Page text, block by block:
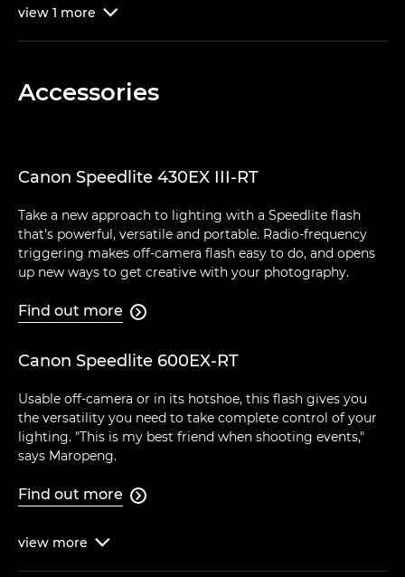
view 1 more 
Accessories
Canon Speedlite 430EX III-RT
Take a new approach to lighting with a Speedlite flash
that's powerful, versatile and portable. Radio-frequency
triggering makes off-camera flash easy to do, and opens
up new ways to get creative with your photography.
Find out more 
Canon Speedlite 600EX-RT
Usable off-camera or in its hotshoe, this flash gives you
the versatility you need to take complete control of your
lighting. "This is my best friend when shooting events,"
says Maropeng.
Find out more 
view more 